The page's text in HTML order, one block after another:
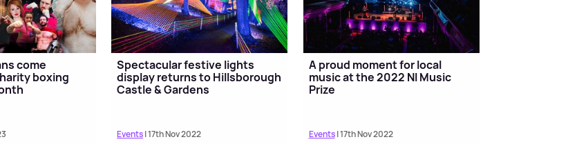
come
boxing
Spectacular festive lights
display returns to Hillsborough
Castle & Gardens
Events| 17th Nov 2022
A proud moment for local
music at the 2022 NI Music
Prize
Events| 17th Nov 2022